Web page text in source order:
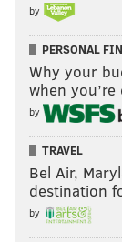
by
PERSONAL
Why your
when
by
TRAVEL
Bel Air,
destination
by